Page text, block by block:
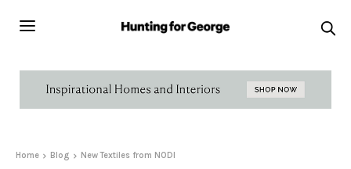
Home Blog New Textiles from NODI